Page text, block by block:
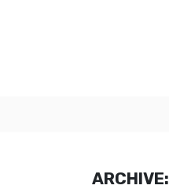
ARCHIVE: